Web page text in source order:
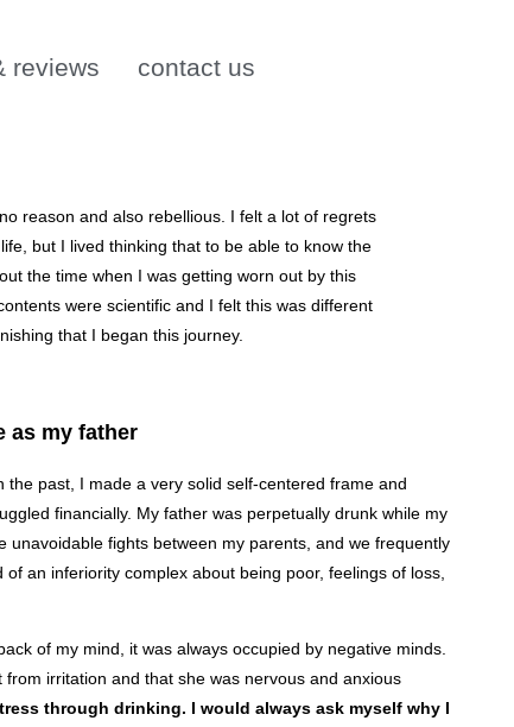
reviews contact us
reason and also rebellious. I felt a lot of regrets
but I lived thinking that to be able to know the
the time when I was getting worn out by this
were scientific and I felt this was different
that I began this journey.
as my father
past, I made a very solid self-centered frame and
financially. My father was perpetually drunk while my
fights between my parents, and we frequently
an inferiority complex about being poor, feelings of loss,
of my mind, it was always occupied by negative minds.
irritation and that she was nervous and anxious
through drinking. I would always ask myself why I